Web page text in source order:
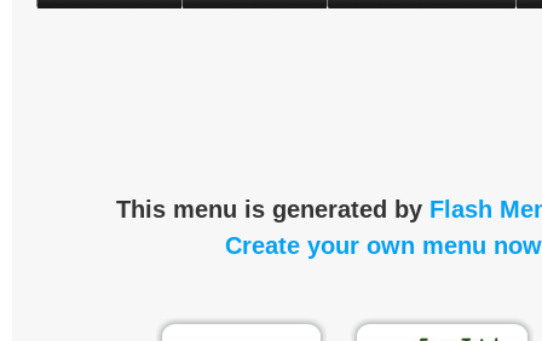
This menu is generated by Flash
Create your own menu